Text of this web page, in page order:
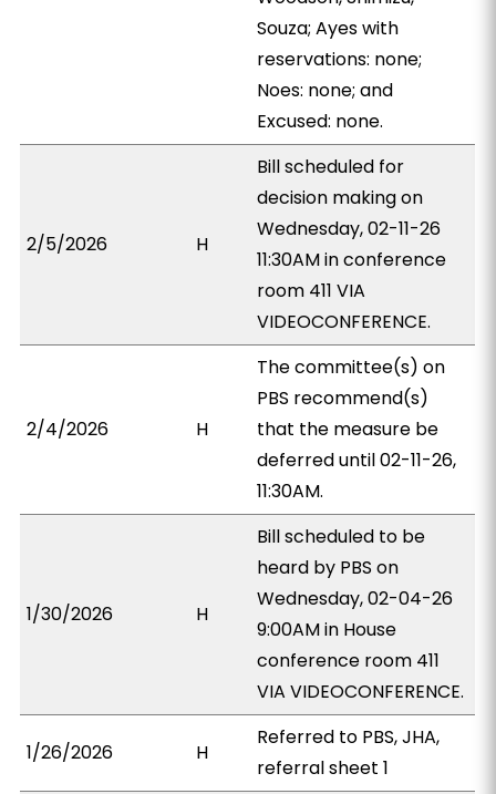
Souza; Ayes with
reservations: none;
Noes: none; and
Excused: none.
2/5/2026 H
Bill scheduled for
decision making on
Wednesday, 02-11-26
11:30AM in conference
room 411 VIA
VIDEOCONFERENCE.
2/4/2026 H
The committee(s) on
PBS recommend(s)
that the measure be
deferred until 02-11-26,
11:30AM.
1/30/2026 H
Bill scheduled to be
heard by PBS on
Wednesday, 02-04-26
9:00AM in House
conference room 411
VIA VIDEOCONFERENCE.
1/26/2026 H
Referred to PBS, JHA,
referral sheet 1